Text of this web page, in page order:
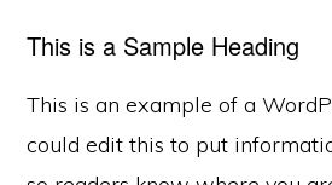
This is a Sample Heading
This is an example of a
could edit this to put